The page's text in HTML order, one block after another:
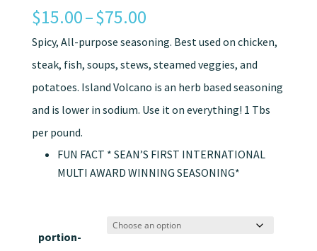
$15.00–$75.00Price
range:
$15.00
through
$75.00
Spicy, All-purpose seasoning. Best used on chicken,
steak, fish, soups, stews, steamed veggies, and
potatoes. Island Volcano is an herb based seasoning
and is lower in sodium. Use it on everything! 1 Tbs
per pound.
FUN FACT * SEAN’S FIRST INTERNATIONAL
MULTI AWARD WINNING SEASONING*
portion-